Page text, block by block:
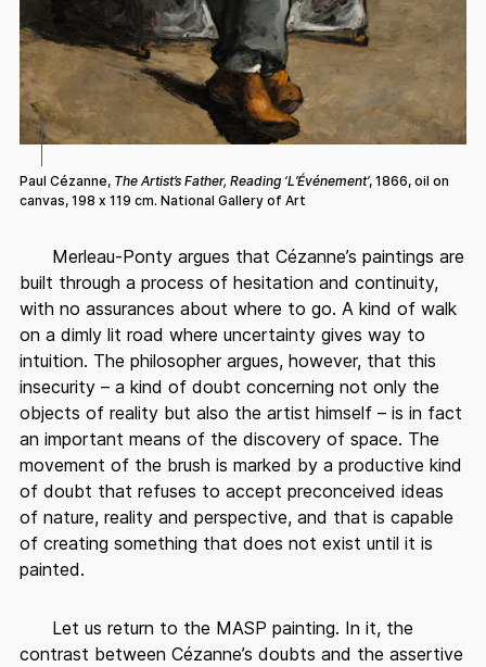
Paul Cézanne, The Artist’s Father, Reading ‘L’Événement’, 1866, oil on
canvas, 198 x 119 cm. National Gallery of Art
Merleau-Ponty argues that Cézanne’s paintings are
built through a process of hesitation and continuity,
with no assurances about where to go. A kind of walk
on a dimly lit road where uncertainty gives way to
intuition. The philosopher argues, however, that this
insecurity – a kind of doubt concerning not only the
objects of reality but also the artist himself – is in fact
an important means of the discovery of space. The
movement of the brush is marked by a productive kind
of doubt that refuses to accept preconceived ideas
of nature, reality and perspective, and that is capable
of creating something that does not exist until it is
painted.
Let us return to the MASP painting. In it, the
contrast between Cézanne’s doubts and the assertive